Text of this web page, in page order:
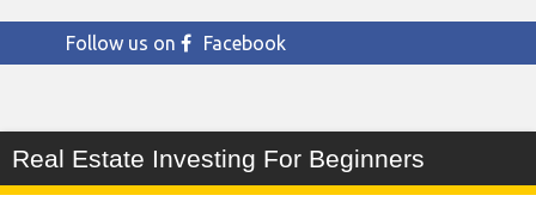
Follow us on Facebook
Real Estate Investing For Beginners